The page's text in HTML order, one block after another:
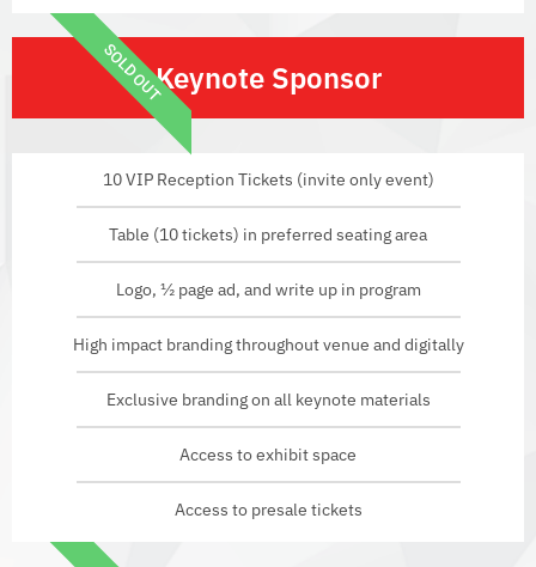
SOLD OUTKeynote Sponsor
10 VIP Reception Tickets (invite only event)
Table (10 tickets) in preferred seating area
Logo, ½ page ad, and write up in program
High impact branding throughout venue and digitally
Exclusive branding on all keynote materials
Access to exhibit space
Access to presale tickets